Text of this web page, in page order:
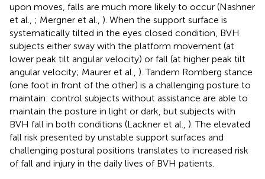
upon moves, falls are much more likely to occur (Nashner
et al., ; Mergner et al., ). When the support surface is
systematically tilted in the eyes closed condition, BVH
subjects either sway with the platform movement (at
lower peak tilt angular velocity) or fall (at higher peak tilt
angular velocity; Maurer et al., ). Tandem Romberg stance
(one foot in front of the other) is a challenging posture to
maintain: control subjects without assistance are able to
maintain the posture in light or dark, but subjects with
BVH fall in both conditions (Lackner et al., ). The elevated
fall risk presented by unstable support surfaces and
challenging postural positions translates to increased risk
of fall and injury in the daily lives of BVH patients.